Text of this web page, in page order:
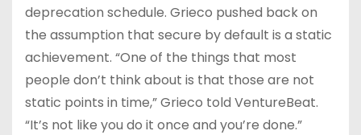
deprecation schedule. Grieco pushed back on
the assumption that secure by default is a static
achievement. “One of the things that most
people don’t think about is that those are not
static points in time,” Grieco told VentureBeat.
“It’s not like you do it once and you’re done.”